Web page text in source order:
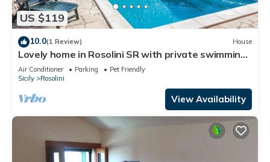
US $119
10.0(1 Review) House
Lovely home in Rosolini SR with private swimming
pool, can be inside or outside
Air Conditioner Parking
Pet Friendly
Sicily
Rosolini
View Availability